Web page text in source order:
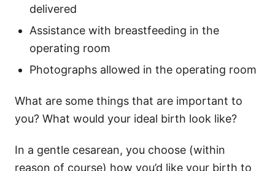
delivered
Assistance with breastfeeding in the
operating room
Photographs allowed in the operating room
What are some things that are important to
you? What would your ideal birth look like?
In a gentle cesarean, you choose (within
reason of course) how you’d like your birth to